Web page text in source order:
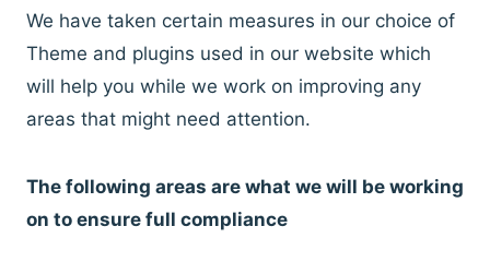
We have taken certain measures in our choice of
Theme and plugins used in our website which
will help you while we work on improving any
areas that might need attention.
The following areas are what we will be working
on to ensure full compliance